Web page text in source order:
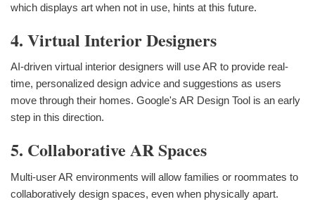
which displays art when not in use, hints at this future.
4. Virtual Interior Designers
AI-driven virtual interior designers will use AR to provide real-
time, personalized design advice and suggestions as users
move through their homes. Google's AR Design Tool is an early
step in this direction.
5. Collaborative AR Spaces
Multi-user AR environments will allow families or roommates to
collaboratively design spaces, even when physically apart.